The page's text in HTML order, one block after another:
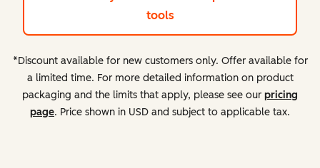
tools
*Discount available for new customers only. Offer available for
a limited time. For more detailed information on product
packaging and the limits that apply, please see our pricing
page. Price shown in USD and subject to applicable tax.